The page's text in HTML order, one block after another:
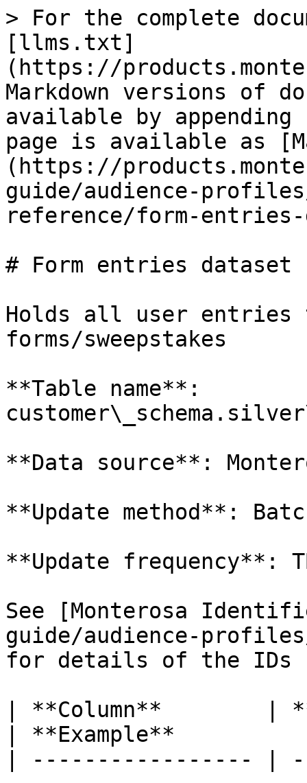
> For the complete
[llms.txt]
(https://
Markdown versions of
available by
page is available as
(https://
guide/audience-
reference/form-
# Form entries dataset
Holds all user entries
forms/sweepstakes
**Table name**:
**Data source**:
**Update method**:
**Update frequency**:
See [Monterosa
guide/audience-
for details of the IDs
| **Column**        |
| **Example**
| ----------------- |